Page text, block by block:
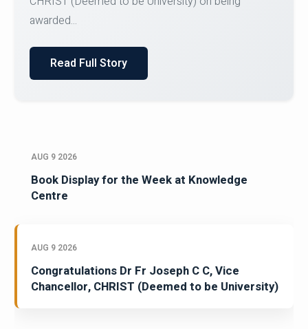
SID...
Read Full Story
AUG 9 2026
Book Display for the Week at Knowledge
Centre
AUG 9 2026
Congratulations Dr Fr Joseph C C, Vice
Chancellor, CHRIST (Deemed to be University)